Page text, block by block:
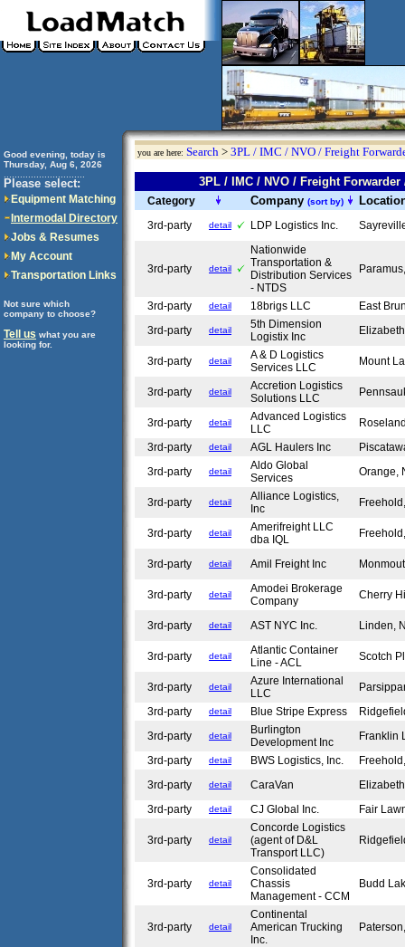
Good evening, today is
Thursday, Aug 6, 2026
Please select:
Equipment Matching
Intermodal Directory
Jobs & Resumes
My Account
Transportation Links
Not sure which
company to choose?
Tell us what you are
looking for.
you are here: Search > 3PL / IMC / NVO / Freight
3PL / IMC / NVO / Freight
Category Company (sort by)
3rd-party detail LDP Logistics Inc.
3rd-party detail
Nationwide
Transportation &
Distribution Services
- NTDS
3rd-party detail 18brigs LLC
East
3rd-party
detail
5th Dimension
Logistix Inc
3rd-party detail
A & D Logistics
Services LLC
Mount
3rd-party detail
Accretion Logistics
Solutions LLC
3rd-party detail
Advanced Logistics
LLC
3rd-party
detail AGL Haulers Inc
3rd-party
detail
Aldo Global
Services
Orange,
3rd-party detail
Alliance Logistics,
Inc
3rd-party detail
Amerifreight LLC
dba IQL
3rd-party detail Amil Freight Inc
3rd-party detail
Amodei Brokerage
Company
Cherry
3rd-party detail AST NYC Inc. Linden,
3rd-party detail
Atlantic Container
Line - ACL
Scotch
3rd-party detail
Azure International
LLC
3rd-party
detail Blue Stripe Express
3rd-party
detail
Burlington
Development Inc
Franklin
3rd-party
detail BWS Logistics, Inc.
3rd-party
detail CaraVan
3rd-party
detail CJ Global Inc. Fair
3rd-party detail
Concorde Logistics
(agent of D&L
Transport LLC)
3rd-party detail
Consolidated
Chassis
Management - CCM
Budd
3rd-party detail
Continental
American Trucking
Inc.